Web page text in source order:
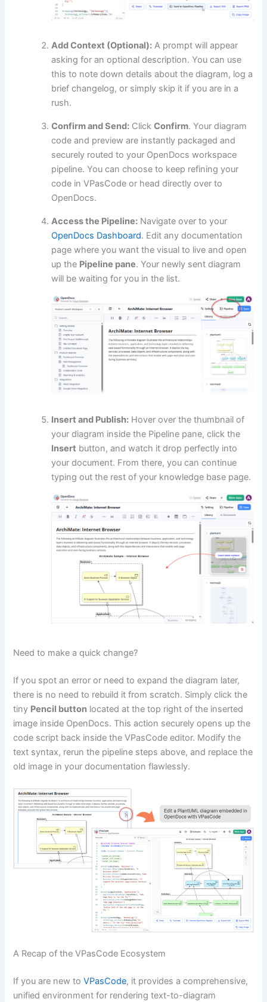
Add Context (Optional): A prompt will appear
asking for an optional description. You can use
this to note down details about the diagram, log a
brief changelog, or simply skip it if you are in a
rush.
Confirm and Send: ClickConfirm. Your diagram
code and preview are instantly packaged and
securely routed to your OpenDocs workspace
pipeline. You can choose to keep refining your
code in VPasCode or head directly over to
OpenDocs.
Access the Pipeline: Navigate over to your
OpenDocs Dashboard. Edit any documentation
page where you want the visual to live and open
up the Pipeline pane. Your newly sent diagram
will be waiting for you in the list.
Insert and Publish: Hover over the thumbnail of
your diagram inside the Pipeline pane, click the
Insert button, and watch it drop perfectly into
your document. From there, you can continue
typing out the rest of your knowledge base page.
Need to make a quick change?
If you spot an error or need to expand the diagram later,
there is no need to rebuild it from scratch. Simply click the
tiny Pencil button located at the top right of the inserted
image inside OpenDocs. This action securely opens up the
code script back inside the VPasCode editor. Modify the
text syntax, rerun the pipeline steps above, and replace the
old image in your documentation flawlessly.
A Recap of the VPasCode Ecosystem
If you are new toVPasCode, it provides a comprehensive,
unified environment for rendering text-to-diagram